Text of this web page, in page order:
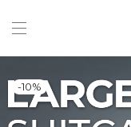
-10%